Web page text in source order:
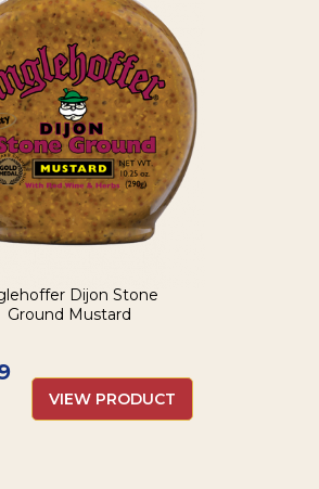
Dijon Stone
Ground Mustard
VIEW PRODUCT